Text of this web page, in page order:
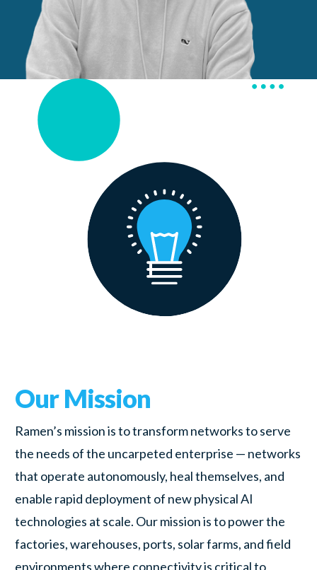
Our Mission
Ramen’s mission is to transform networks to serve
the needs of the uncarpeted enterprise — networks
that operate autonomously, heal themselves, and
enable rapid deployment of new physical AI
technologies at scale. Our mission is to power the
factories, warehouses, ports, solar farms, and field
environments where connectivity is critical to